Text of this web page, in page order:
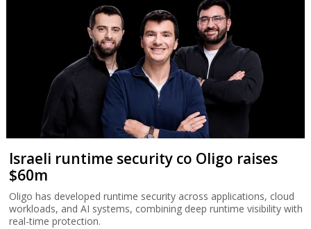
Israeli runtime security co Oligo raises
$60m
Oligo has developed runtime security across applications, cloud
workloads, and AI systems, combining deep runtime visibility with
real-time protection.